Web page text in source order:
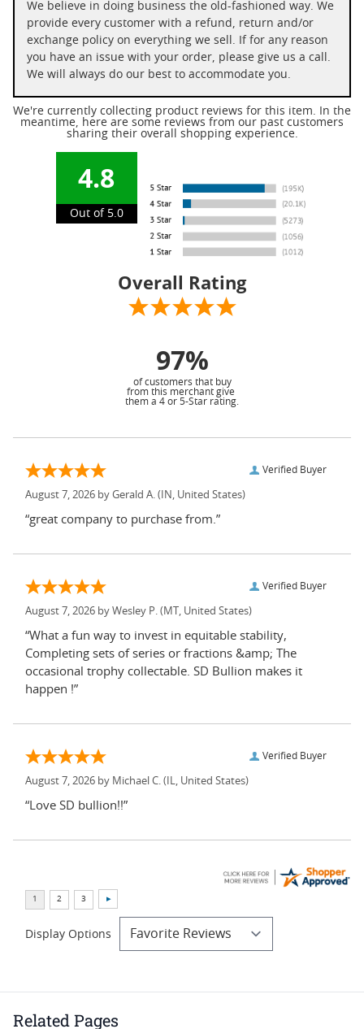
We believe in doing business the old-fashioned way. We
provide every customer with a refund, return and/or
exchange policy on everything we sell. If for any reason
you have an issue with your order, please give us a call.
We will always do our best to accommodate you.
We're currently collecting product reviews for this item. In the
meantime, here are some reviews from our past customers
sharing their overall shopping experience.
4.8
Out of 5.0
Overall Rating
97%
of customers that buy
from this merchant give
them a 4 or 5-Star rating.
Verified Buyer
August 7, 2026 by Gerald A. (IN, United States)
“great company to purchase from.”
Verified Buyer
August 7, 2026 by Wesley P. (MT, United States)
“What a fun way to invest in equitable stability,
Completing sets of series or fractions &amp; The
occasional trophy collectable. SD Bullion makes it
happen !”
Verified Buyer
August 7, 2026 by Michael C. (IL, United States)
“Love SD bullion!!”
Display Options
Related Pages